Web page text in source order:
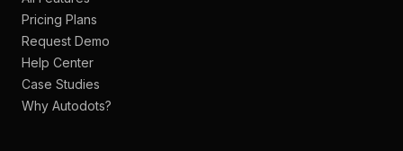
Pricing Plans
Request Demo
Help Center
Case Studies
Why Autodots?